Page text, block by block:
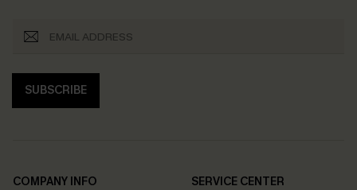
SUBSCRIBE
COMPANY INFO
SERVICE CENTER